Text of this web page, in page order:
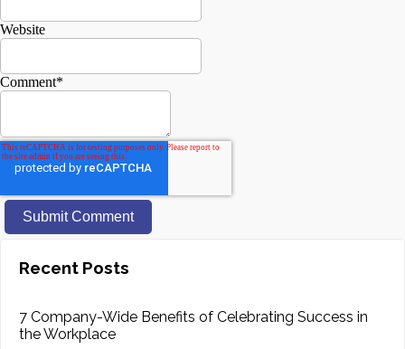
Website
Comment*
Recent Posts
7 Company-Wide Benefits of Celebrating Success in
the Workplace